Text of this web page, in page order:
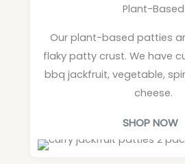
Plant-Based
Our plant-based patties
flaky patty crust. We have
bbq jackfruit, vegetable,
cheese.
SHOP NOW